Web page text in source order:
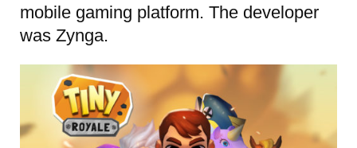
mobile gaming platform. The developer
was Zynga.